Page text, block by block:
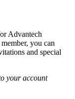
Advantech
you can
and special
your account